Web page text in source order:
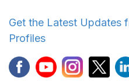
Get the Latest Updates
Profiles